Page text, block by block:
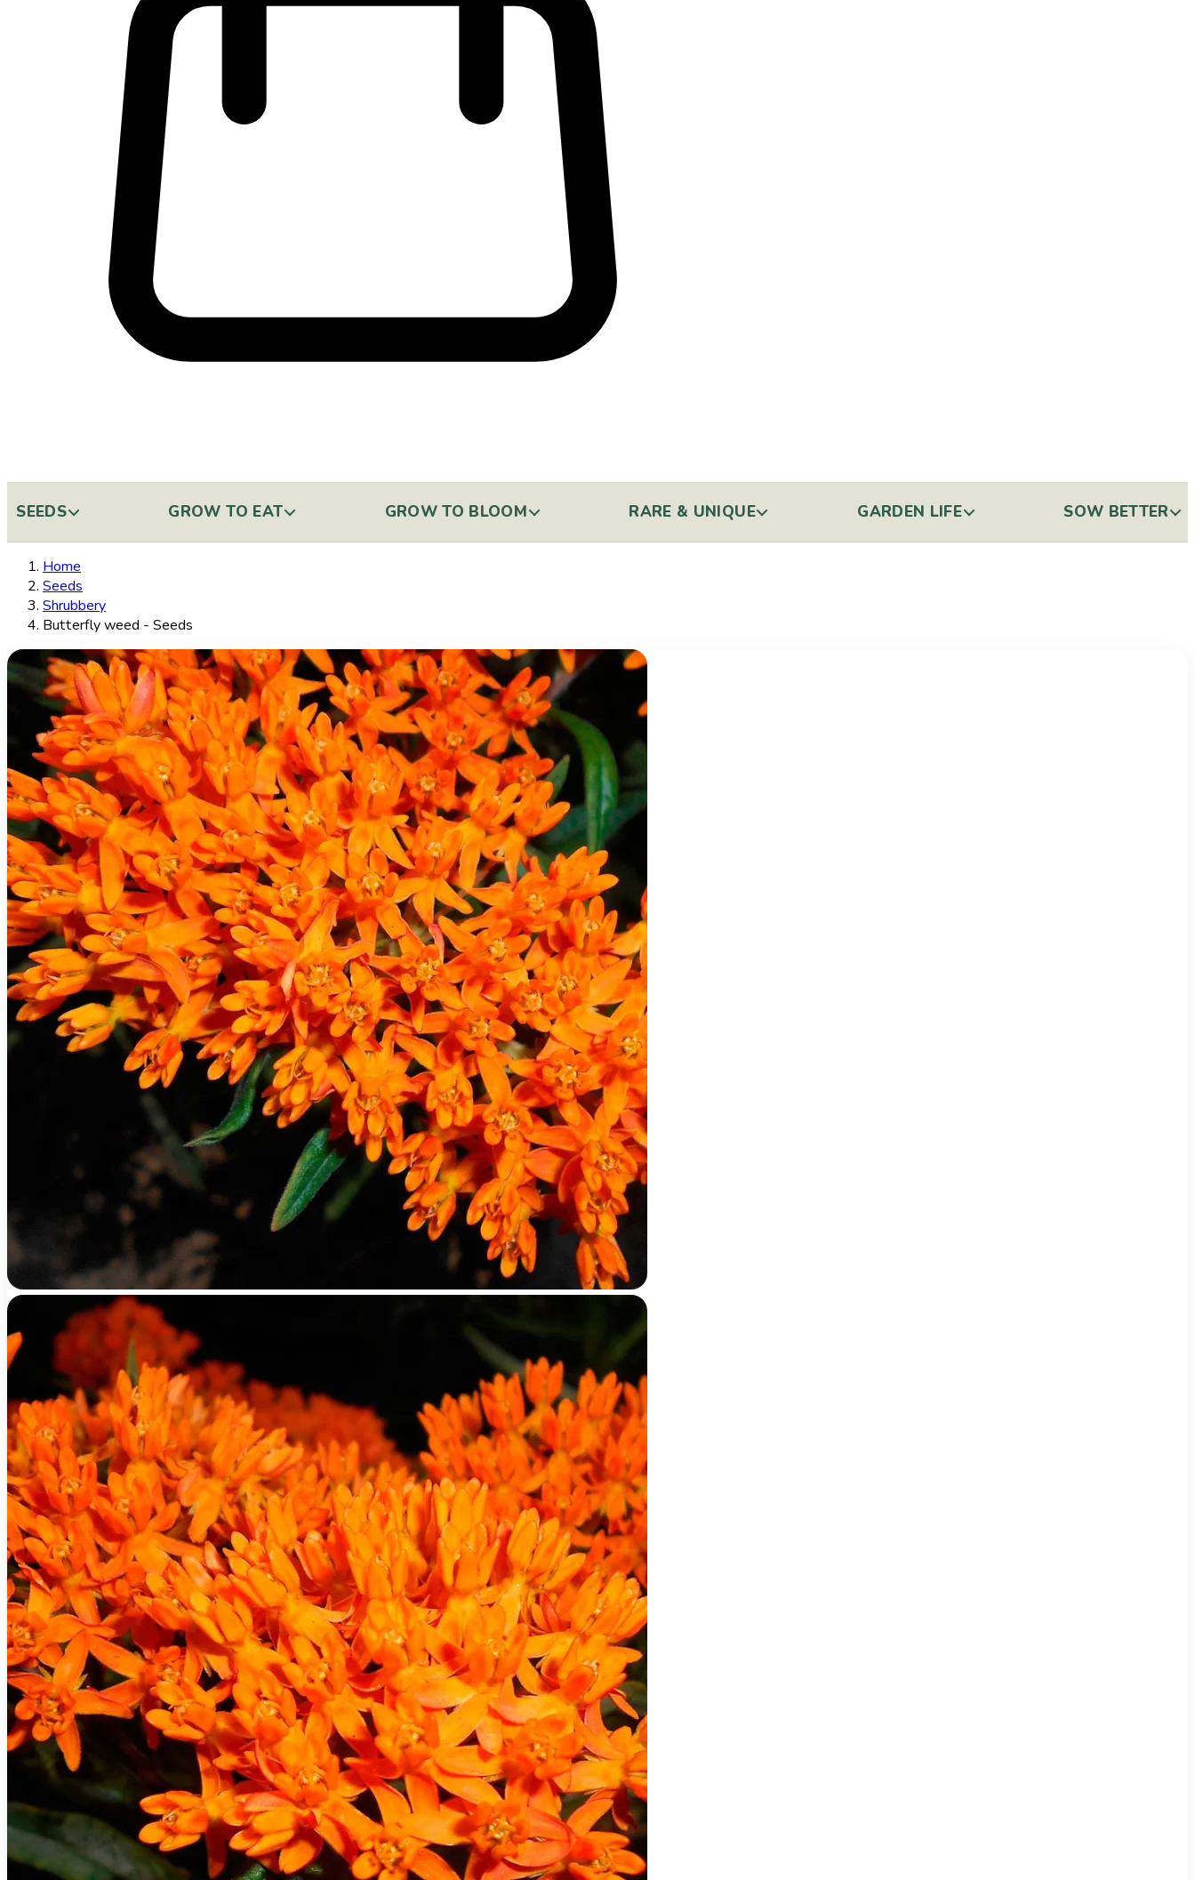
SEEDS GROW TO EAT GROW TO BLOOM RARE & UNIQUE GARDEN LIFE SOW BETTER
Home
Seeds
Shrubbery
Butterfly weed - Seeds